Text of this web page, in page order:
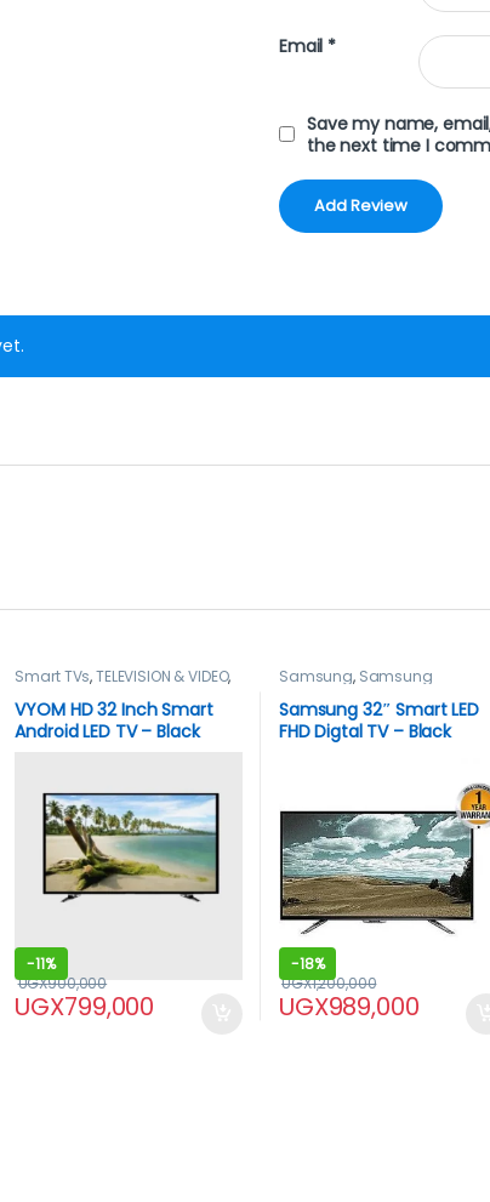
Email *
Save my name,
the next time I
Smart TVs,TELEVISION & VIDEO,
Televisions
VYOM HD 32 Inch Smart
Android LED TV – Black
-11%
UGX799,000
UGX900,000
Samsung, Samsung
Television, Smart TVs,
TELEVISION & VIDEO,Televisions
Samsung 32″ Smart LED
FHD Digtal TV – Black
-18%
UGX989,000
UGX1,200,000